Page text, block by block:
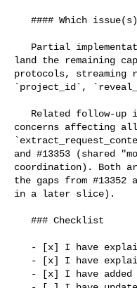
land the remaining
protocols, streaming
`project_id`,
concerns affecting all
and #13353 (shared
coordination). Both
the gaps from
in a later slice).